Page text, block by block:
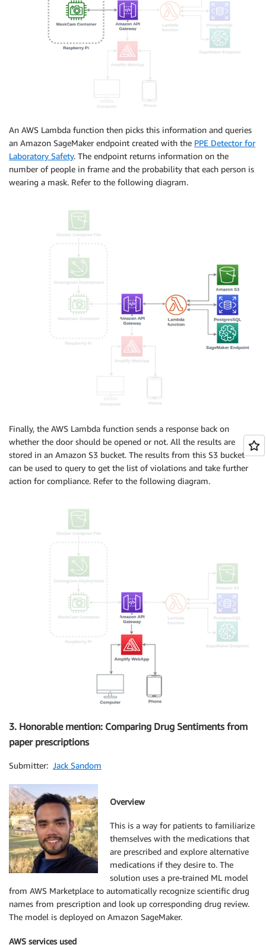
An AWS Lambda function then picks this information and queries
an Amazon SageMaker endpoint created with the PPE Detector for
Laboratory Safety. The endpoint returns information on the
number of people in frame and the probability that each person is
wearing a mask. Refer to the following diagram.
Finally, the AWS Lambda function sends a response back on
whether the door should be opened or not. All the results are
stored in an Amazon S3 bucket. The results from this S3 bucket
can be used to query to get the list of violations and take further
action for compliance. Refer to the following diagram.
3. Honorable mention: Comparing Drug Sentiments from
paper prescriptions
Submitter: Jack Sandom
Overview
This is a way for patients to familiarize
themselves with the medications that
are prescribed and explore alternative
medications if they desire to. The
solution uses a pre-trained ML model
from AWS Marketplace to automatically recognize scientific drug
names from prescription and look up corresponding drug review.
The model is deployed on Amazon SageMaker.
AWS services used